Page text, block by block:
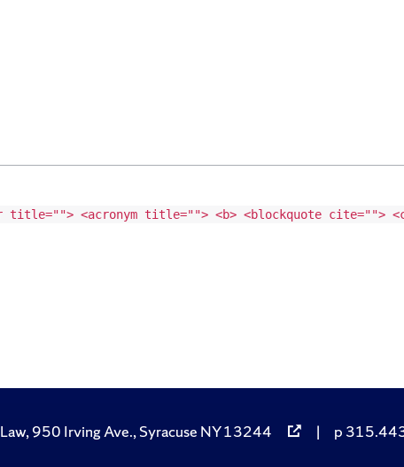
<acronym title=""> <b> <blockquote cite="">
950 Irving Ave., Syracuse NY 13244 | p